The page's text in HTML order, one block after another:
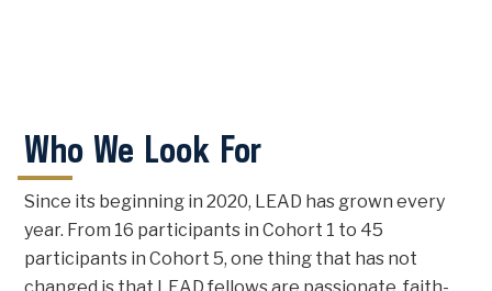
Who We Look For
Since its beginning in 2020, LEAD has grown every
year. From 16 participants in Cohort 1 to 45
participants in Cohort 5, one thing that has not
changed is that LEAD fellows are passionate, faith-